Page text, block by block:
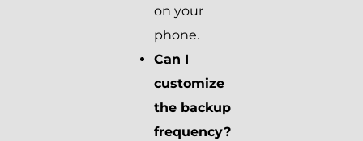
on your
phone.
Can I
customize
the backup
frequency?